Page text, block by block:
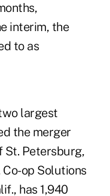
interim, the
to as
largest
the merger
St. Petersburg,
Co-op Solutions
has 1,940